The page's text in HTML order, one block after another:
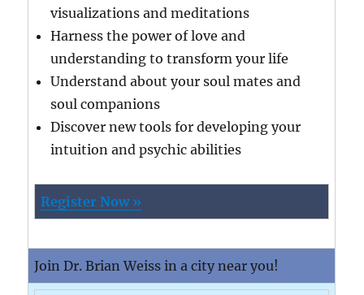
visualizations and meditations
Harness the power of love and
understanding to transform your life
Understand about your soul mates and
soul companions
Discover new tools for developing your
intuition and psychic abilities
Register Now »
Join Dr. Brian Weiss in a city near you!